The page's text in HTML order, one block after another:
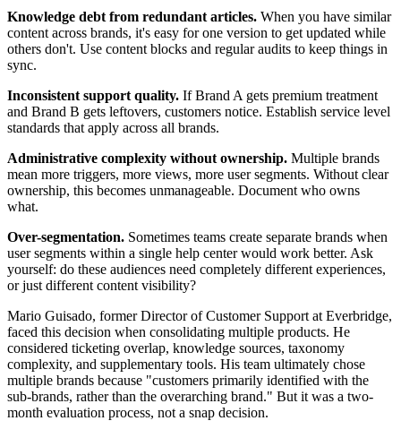
Knowledge debt from redundant articles. When you have similar
content across brands, it's easy for one version to get updated while
others don't. Use content blocks and regular audits to keep things in
sync.
Inconsistent support quality. If Brand A gets premium treatment
and Brand B gets leftovers, customers notice. Establish service level
standards that apply across all brands.
Administrative complexity without ownership. Multiple brands
mean more triggers, more views, more user segments. Without clear
ownership, this becomes unmanageable. Document who owns
what.
Over-segmentation. Sometimes teams create separate brands when
user segments within a single help center would work better. Ask
yourself: do these audiences need completely different experiences,
or just different content visibility?
Mario Guisado, former Director of Customer Support at Everbridge,
faced this decision when consolidating multiple products. He
considered ticketing overlap, knowledge sources, taxonomy
complexity, and supplementary tools. His team ultimately chose
multiple brands because "customers primarily identified with the
sub-brands, rather than the overarching brand." But it was a two-
month evaluation process, not a snap decision.